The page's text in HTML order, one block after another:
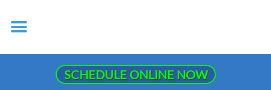
SCHEDULE ONLINE NOW